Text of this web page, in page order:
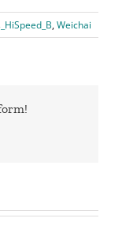
,Weichai